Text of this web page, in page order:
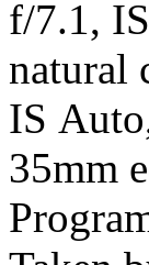
f/7.1,
natural
IS
35mm